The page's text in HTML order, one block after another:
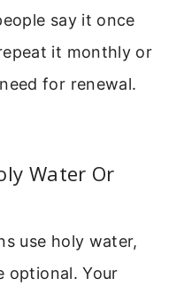
say it once
it monthly or
for renewal.
Water Or
use holy water,
optional. Your